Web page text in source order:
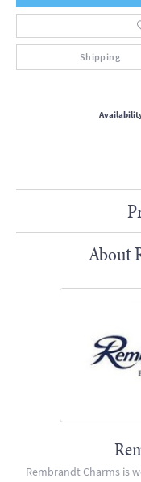
Shipping
About
Rembrandt Charms is